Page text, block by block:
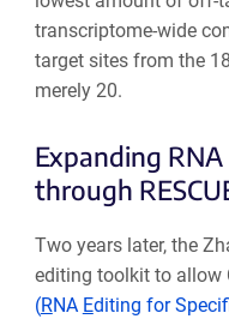
transcriptome-wide
target sites from the
merely 20.
Expanding
through
Two years later, the
editing toolkit to allow
(RNA Editing for